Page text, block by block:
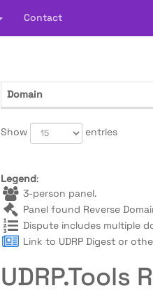
Contact
Domain
Show entries
Legend:
3-person panel.
Panel found Reverse
Dispute includes multiple
Link to UDRP Digest or
UDRP.Tools